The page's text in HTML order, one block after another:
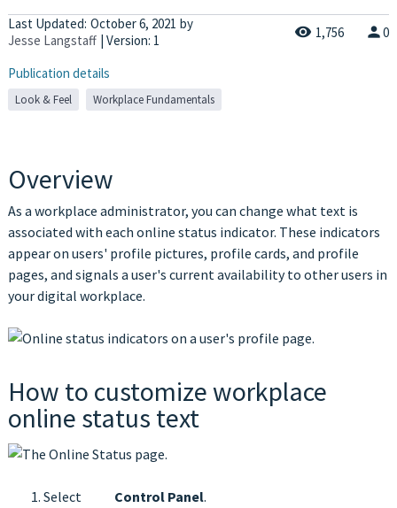
Last Updated: October 6, 2021 by
Jesse Langstaff | Version: 1 1,756 0
Publication details
Look & Feel Workplace Fundamentals
Overview
As a workplace administrator, you can change what text is
associated with each online status indicator. These indicators
appear on users' profile pictures, profile cards, and profile
pages, and signals a user's current availability to other users in
your digital workplace.
How to customize workplace
online status text
Select Control Panel.